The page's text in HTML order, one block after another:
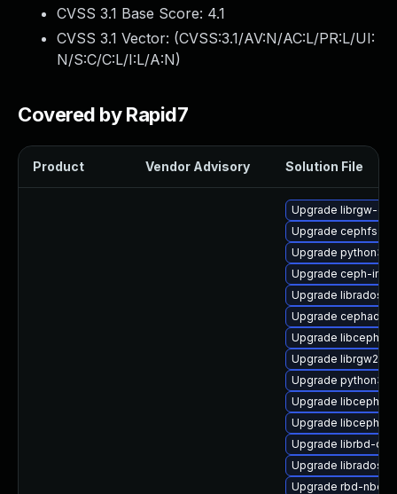
CVSS 3.1 Base Score: 4.1
CVSS 3.1 Vector: (CVSS:3.1/AV:N/AC:L/PR:L/UI:
N/S:C/C:L/I:L/A:N)
Covered by Rapid7
Product Vendor Advisory Solution File
Upgrade librgw-
Upgrade cephfs-
Upgrade python3-
Upgrade ceph-
Upgrade
Upgrade cephadm
Upgrade
Upgrade librgw2-
Upgrade python3-
Upgrade
Upgrade libcephfs2
Upgrade librbd-
Upgrade librados-
Upgrade rbd-nbd